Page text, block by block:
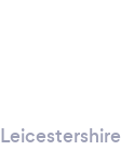
Leicestershire